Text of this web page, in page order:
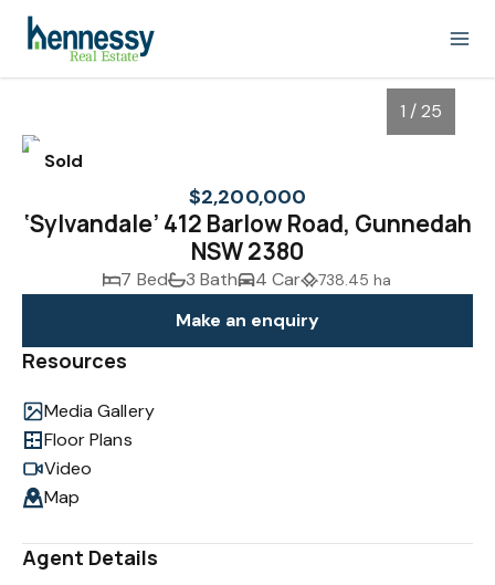
Sold
1 / 25
$2,200,000
‘Sylvandale’ 412 Barlow Road, Gunnedah
NSW 2380
7 Bed 3 Bath 4 Car 738.45 ha
Make an enquiry
Resources
Media Gallery
Floor Plans
Video
Map
Agent Details